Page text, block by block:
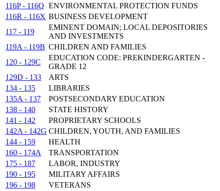
116P - 116Q ENVIRONMENTAL PROTECTION FUNDS
116R - 116X BUSINESS DEVELOPMENT
117 - 119
EMINENT DOMAIN; LOCAL DEPOSITORIES
AND INVESTMENTS
119A - 119B CHILDREN AND FAMILIES
120 - 129C
EDUCATION CODE: PREKINDERGARTEN -
GRADE 12
129D - 133
ARTS
134 - 135
LIBRARIES
135A - 137
POSTSECONDARY EDUCATION
138 - 140
STATE HISTORY
141 - 142
PROPRIETARY SCHOOLS
142A - 142G CHILDREN, YOUTH, AND FAMILIES
144 - 159
HEALTH
160 - 174A
TRANSPORTATION
175 - 187
LABOR, INDUSTRY
190 - 195
MILITARY AFFAIRS
196 - 198
VETERANS